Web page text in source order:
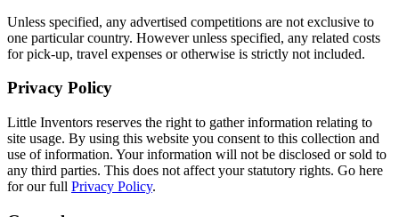
Unless specified, any advertised competitions are not exclusive to
one particular country. However unless specified, any related costs
for pick-up, travel expenses or otherwise is strictly not included.
Privacy Policy
Little Inventors reserves the right to gather information relating to
site usage. By using this website you consent to this collection and
use of information. Your information will not be disclosed or sold to
any third parties. This does not affect your statutory rights. Go here
for our full Privacy Policy.